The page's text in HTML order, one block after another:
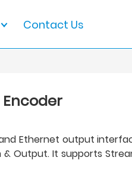
Contact Us
Ethernet output
& Output. It supports